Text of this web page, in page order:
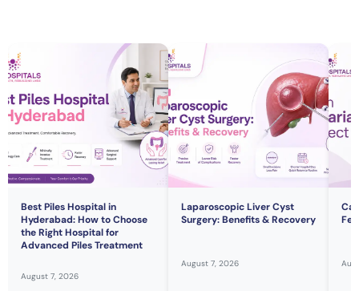
Best Piles Hospital in
Hyderabad: How to Choose
the Right Hospital for
Advanced Piles Treatment
August 7, 2026
Laparoscopic Liver Cyst
Surgery: Benefits & Recovery
August 7, 2026